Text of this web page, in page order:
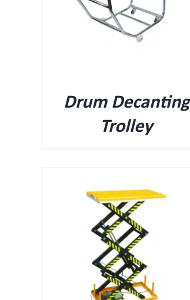
Drum Decanting
Trolley
QUICK VIEW